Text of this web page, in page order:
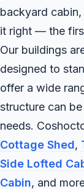
backyard
it right — the
Our buildings
designed to
offer a wide
structure can
needs.
Cottage Shed,
Side Lofted
Cabin, and